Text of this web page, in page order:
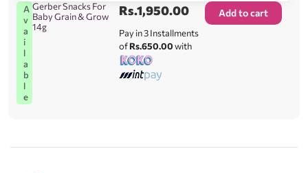
A
v
a
i
l
a
b
l
e
Gerber Snacks For
Baby Grain & Grow
14g
Rs.1,950.00
Pay in 3 Installments
ofRs.650.00with
Add to cart